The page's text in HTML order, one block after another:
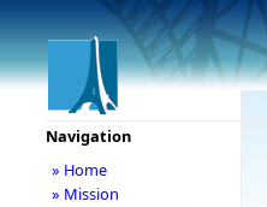
Navigation
» Home
» Mission